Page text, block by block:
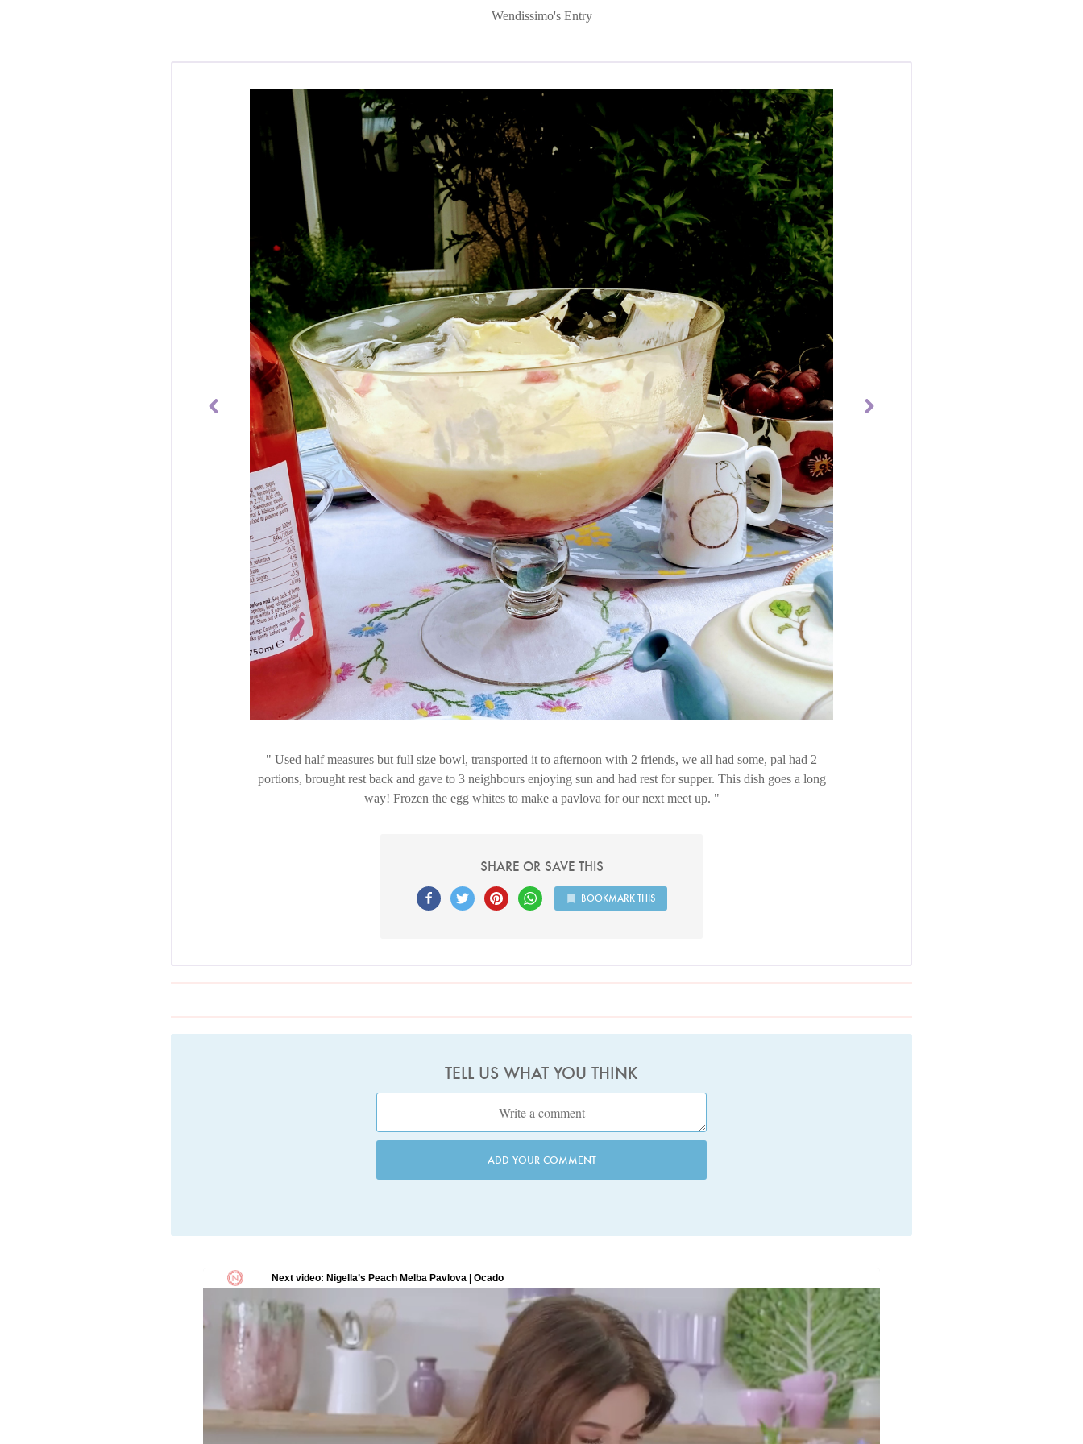
Wendissimo's Entry
Used half measures but full size bowl, transported it to afternoon with 2 friends, we all had some, pal had 2
portions, brought rest back and gave to 3 neighbours enjoying sun and had rest for supper. This dish goes a long
way! Frozen the egg whites to make a pavlova for our next meet up.
SHARE OR SAVE THIS
BOOKMARK THIS
TELL US WHAT YOU THINK
ADD YOUR COMMENT